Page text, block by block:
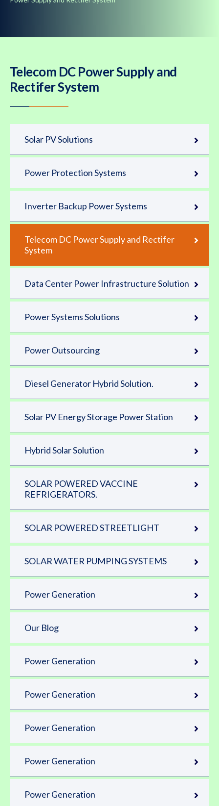
Solar PV Solutions
Power Protection Systems
Inverter Backup Power Systems
Telecom DC Power Supply and Rectifer
System
Data Center Power Infrastructure Solution
Power Systems Solutions
Power Outsourcing
Diesel Generator Hybrid Solution.
Solar PV Energy Storage Power Station
Hybrid Solar Solution
SOLAR POWERED VACCINE
REFRIGERATORS.
SOLAR POWERED STREETLIGHT
SOLAR WATER PUMPING SYSTEMS
Power Generation
Our Blog
Power Generation
Power Generation
Power Generation
Power Generation
Power Generation
Telecom DC Power Supply and
Rectifer System